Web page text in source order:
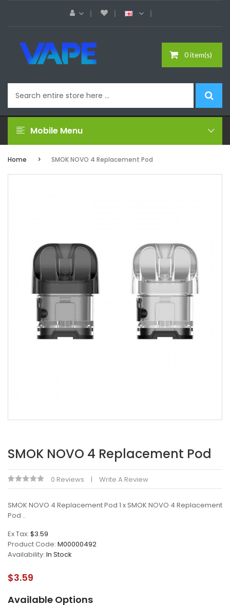
0 item(s)
Mobile Menu
Home SMOK NOVO 4 Replacement Pod
SMOK NOVO 4 Replacement Pod
0 Reviews Write A Review
SMOK NOVO 4 Replacement Pod 1 x SMOK NOVO 4 Replacement
Pod ..
Ex Tax: $3.59
Product Code: M00000492
Availability: In Stock
$3.59
Available Options